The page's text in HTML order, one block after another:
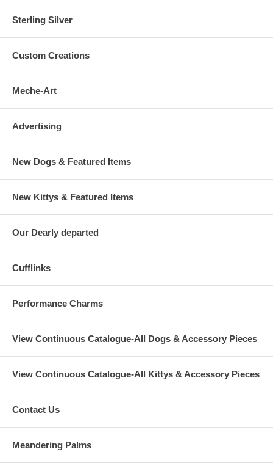
Sterling Silver
Custom Creations
Meche-Art
Advertising
New Dogs & Featured Items
New Kittys & Featured Items
Our Dearly departed
Cufflinks
Performance Charms
View Continuous Catalogue-All Dogs & Accessory Pieces
View Continuous Catalogue-All Kittys & Accessory Pieces
Contact Us
Meandering Palms